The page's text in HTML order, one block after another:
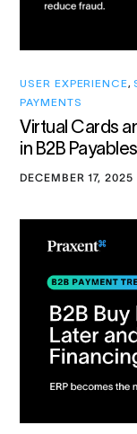
USER EXPERIENCE,
PAYMENTS
Virtual Cards
in B2B Payables
DECEMBER 17, 2025